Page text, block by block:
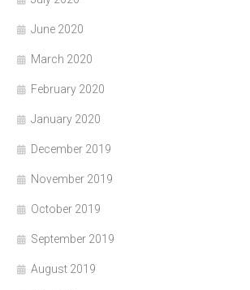
June 2020
March 2020
February 2020
January 2020
December 2019
November 2019
October 2019
September 2019
August 2019